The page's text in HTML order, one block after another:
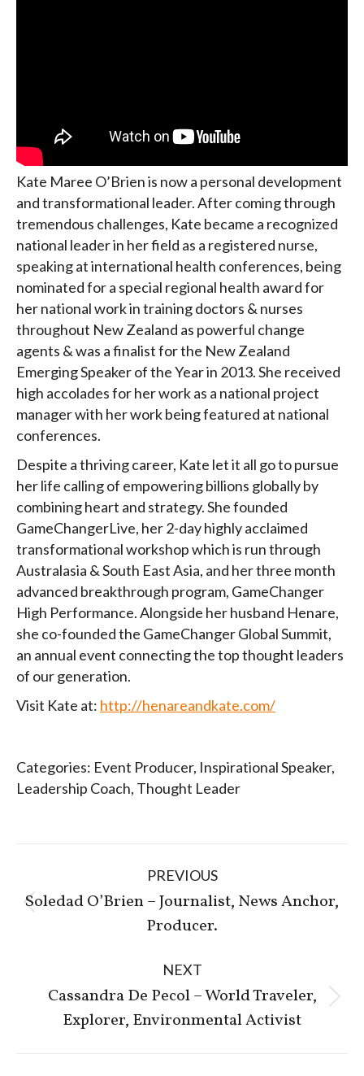
Kate Maree O’Brien is now a personal development
and transformational leader. After coming through
tremendous challenges, Kate became a recognized
national leader in her field as a registered nurse,
speaking at international health conferences, being
nominated for a special regional health award for
her national work in training doctors & nurses
throughout New Zealand as powerful change
agents & was a finalist for the New Zealand
Emerging Speaker of the Year in 2013. She received
high accolades for her work as a national project
manager with her work being featured at national
conferences.
Despite a thriving career, Kate let it all go to pursue
her life calling of empowering billions globally by
combining heart and strategy. She founded
GameChangerLive, her 2-day highly acclaimed
transformational workshop which is run through
Australasia & South East Asia, and her three month
advanced breakthrough program, GameChanger
High Performance. Alongside her husband Henare,
she co-founded the GameChanger Global Summit,
an annual event connecting the top thought leaders
of our generation.
Visit Kate at: http://henareandkate.com/
Categories: Event Producer, Inspirational Speaker,
Leadership Coach, Thought Leader
navigation
PREVIOUS
Previous
post:
Soledad O’Brien – Journalist, News Anchor,
Producer.
NEXT
Next
post:
Cassandra De Pecol – World Traveler,
Explorer, Environmental Activist